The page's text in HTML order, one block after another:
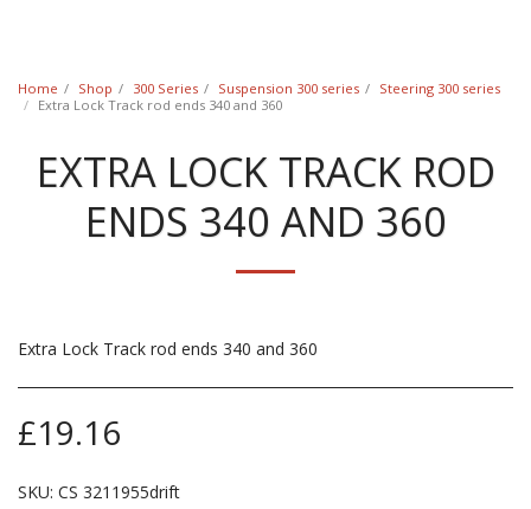
Home Shop 300 Series Suspension 300 series
Steering 300 series
Extra Lock Track rod ends 340 and 360
EXTRA LOCK TRACK ROD
ENDS 340 AND 360
Extra Lock Track rod ends 340 and 360
£19.16
SKU: CS 3211955drift